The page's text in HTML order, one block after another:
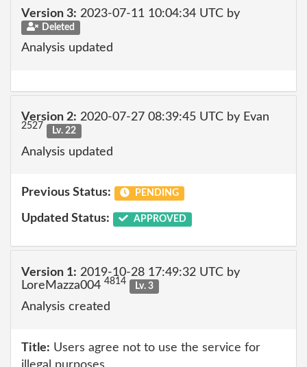
Version 3: 2023-07-11 10:04:34 UTC by
Deleted
Analysis updated
Version 2: 2020-07-27 08:39:45 UTC by Evan
2527 Lv. 22
Analysis updated
Previous Status: PENDING
Updated Status: APPROVED
Version 1: 2019-10-28 17:49:32 UTC by
LoreMazza004 4814 Lv. 3
Analysis created
Title: Users agree not to use the service for